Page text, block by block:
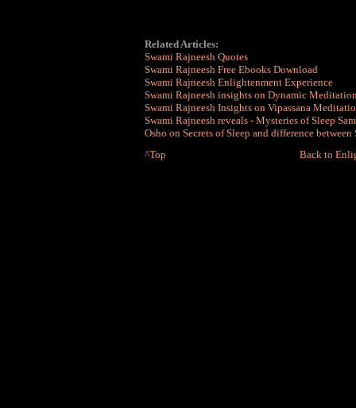
Related Articles:
Swami Rajneesh Quotes
Swami Rajneesh Free Ebooks Download
Swami Rajneesh Enlightenment Experience
Swami Rajneesh insights on Dynamic
Swami Rajneesh Insights on Vipassana
Swami Rajneesh reveals - Mysteries of Sleep
Osho on Secrets of Sleep and difference between
^Top
Back to